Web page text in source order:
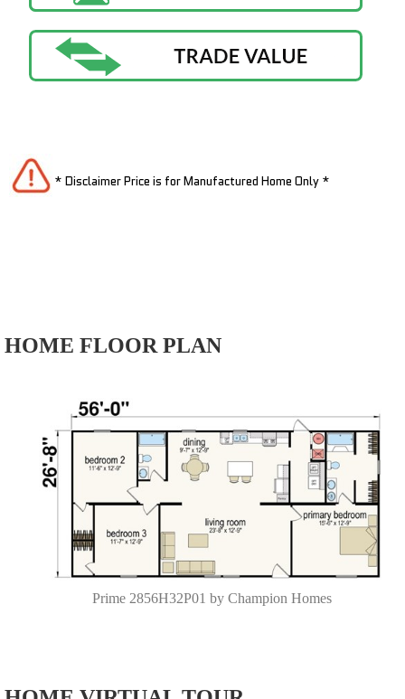
* Disclaimer Price is for Manufactured Home Only *
HOME FLOOR PLAN
Prime 2856H32P01 by Champion Homes